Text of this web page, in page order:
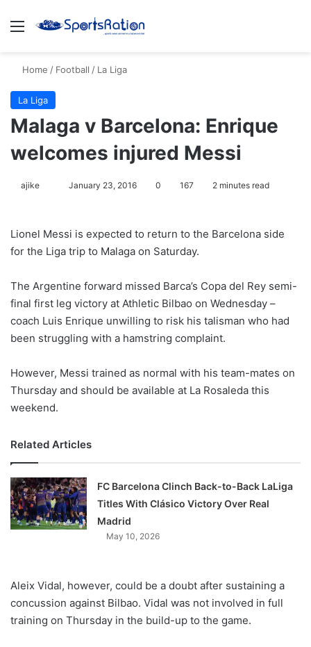
Menu
Home / Football / La Liga
La Liga
Malaga v Barcelona: Enrique
welcomes injured Messi
ajike
l
o
o
n
X
January 23, 2016 0 167 2 minutes read
Lionel Messi is expected to return to the Barcelona side
for the Liga trip to Malaga on Saturday.
The Argentine forward missed Barca’s Copa del Rey semi-
final first leg victory at Athletic Bilbao on Wednesday –
coach Luis Enrique unwilling to risk his talisman who had
been struggling with a hamstring complaint.
However, Messi trained as normal with his team-mates on
Thursday and should be available at La Rosaleda this
weekend.
Related Articles
FC Barcelona Clinch Back-to-Back LaLiga
Titles With Clásico Victory Over Real
Madrid
May 10, 2026
Aleix Vidal, however, could be a doubt after sustaining a
concussion against Bilbao. Vidal was not involved in full
training on Thursday in the build-up to the game.